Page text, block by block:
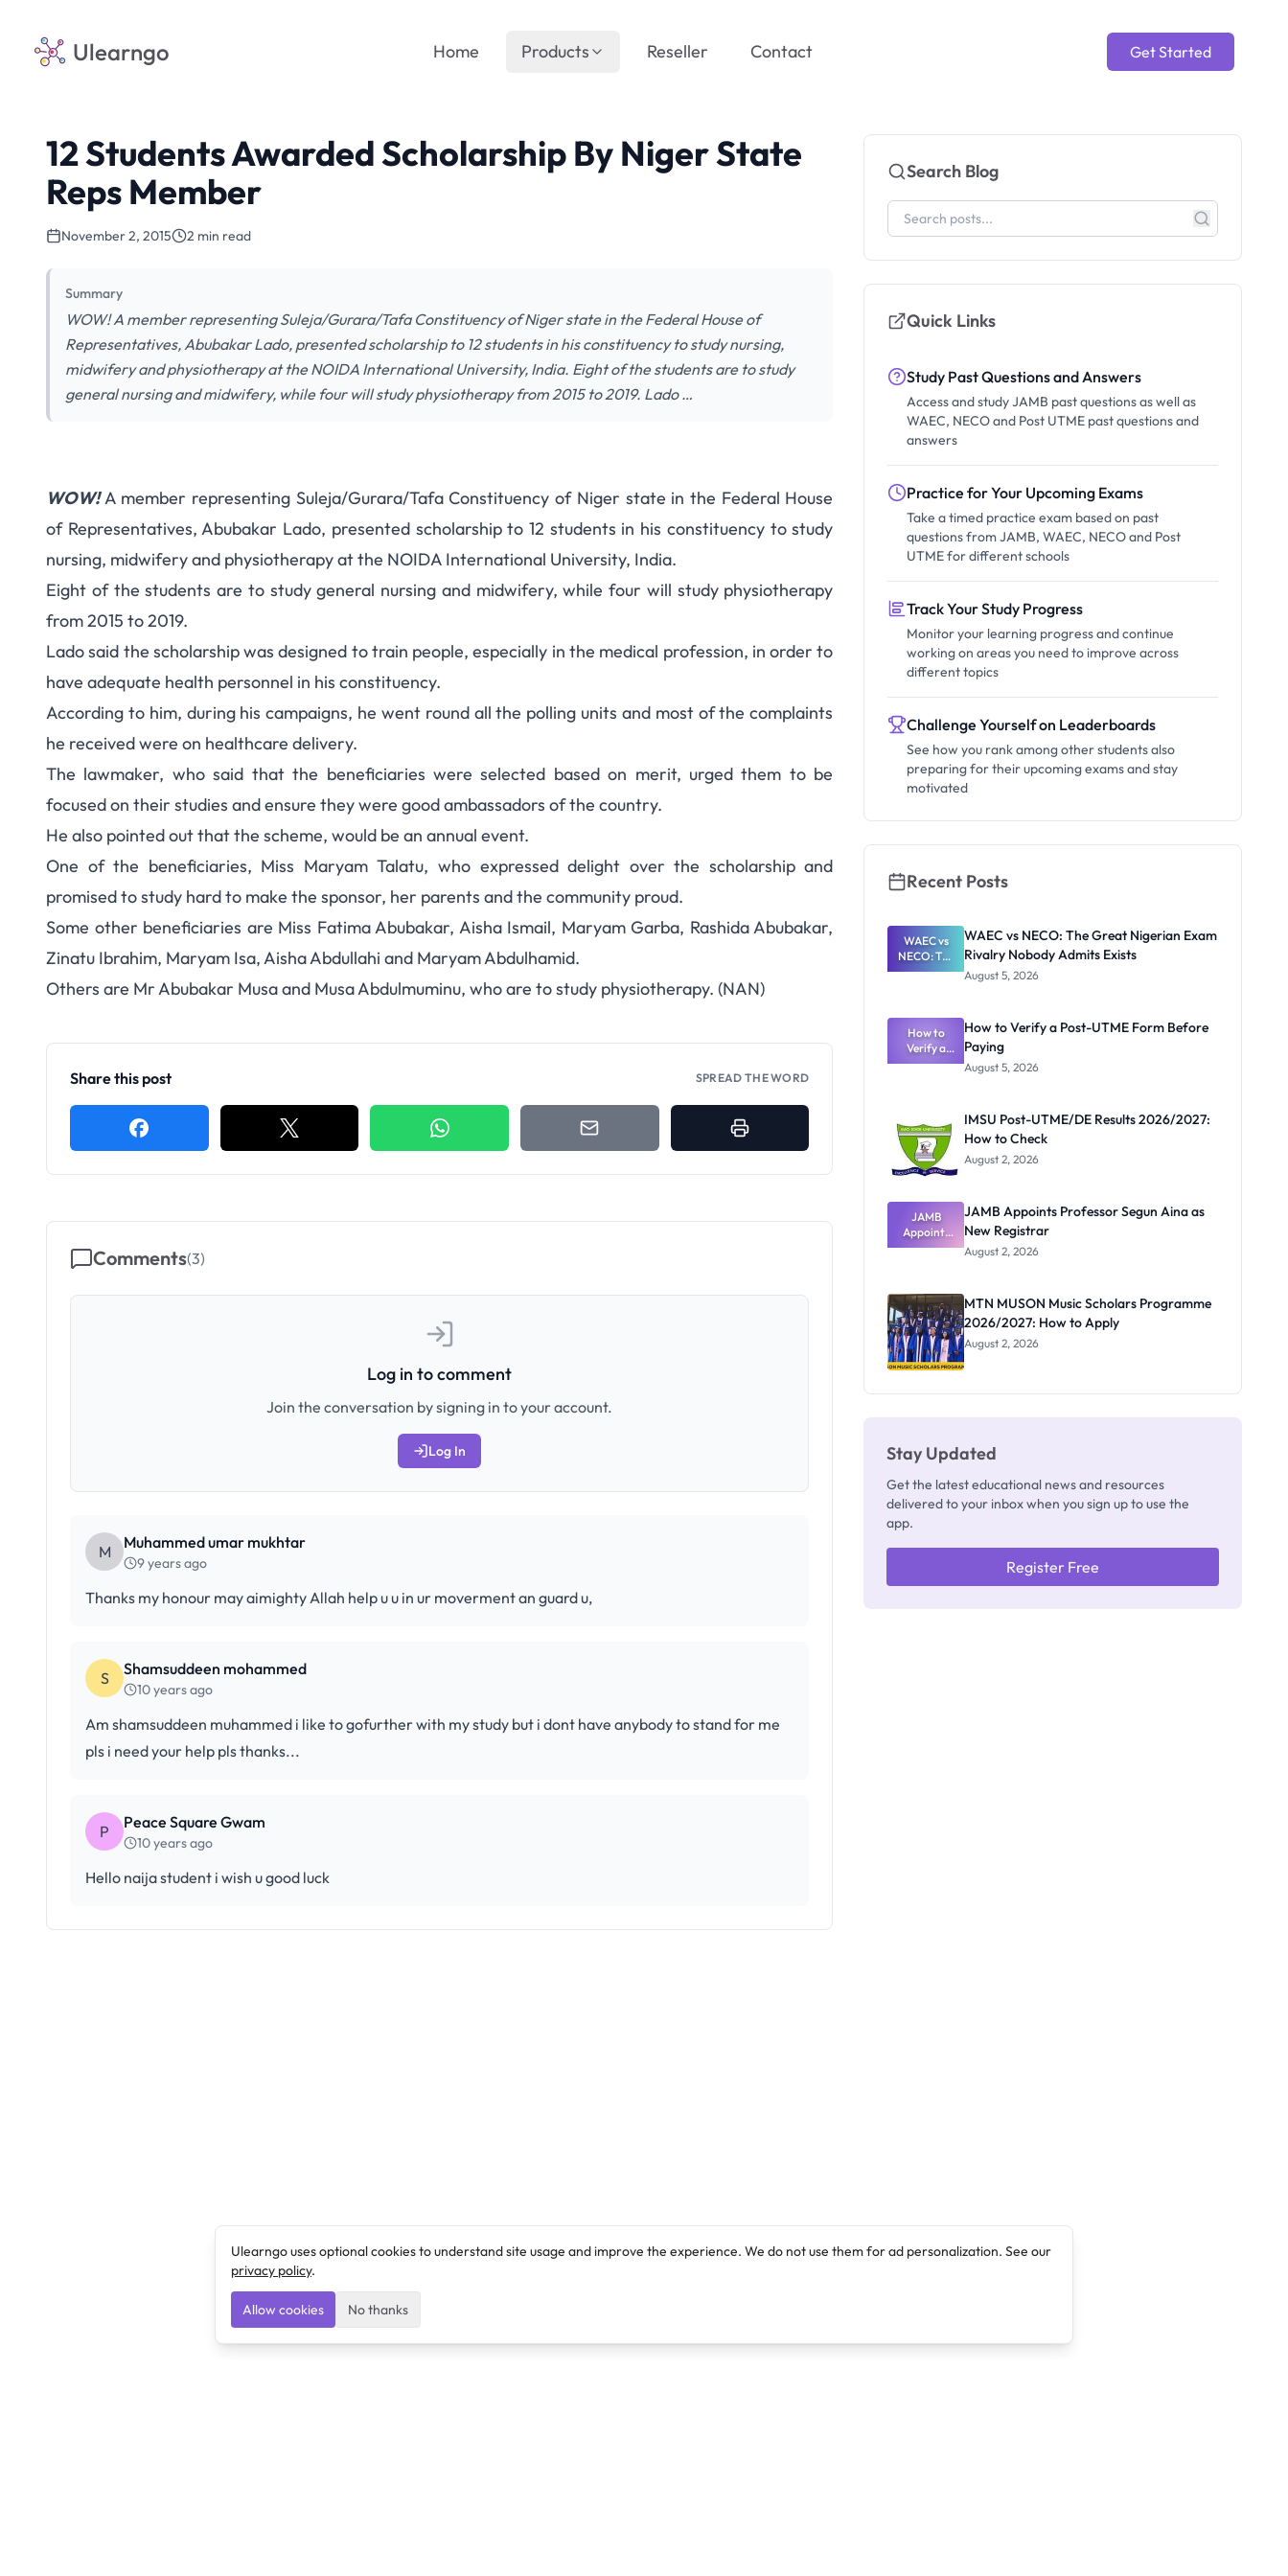
Ulearngo Get Started
Home Products Reseller Contact
12 Students Awarded Scholarship By Niger State
Reps Member
November 2, 2015 2 min read
Summary
WOW! A member representing Suleja/Gurara/Tafa Constituency of Niger state in the Federal House of
Representatives, Abubakar Lado, presented scholarship to 12 students in his constituency to study nursing,
midwifery and physiotherapy at the NOIDA International University, India. Eight of the students are to study
general nursing and midwifery, while four will study physiotherapy from 2015 to 2019. Lado …
12 Students Awarded Scholarship By Niger
State Reps Member
WOW!A member representing Suleja/Gurara/Tafa Constituency of Niger state in the Federal House
of Representatives, Abubakar Lado, presented scholarship to 12 students in his constituency to study
nursing, midwifery and physiotherapy at the NOIDA International University, India.
Eight of the students are to study general nursing and midwifery, while four will study physiotherapy
from 2015 to 2019.
Lado said the scholarship was designed to train people, especially in the medical profession, in order to
have adequate health personnel in his constituency.
According to him, during his campaigns, he went round all the polling units and most of the complaints
he received were on healthcare delivery.
The lawmaker, who said that the beneficiaries were selected based on merit, urged them to be
focused on their studies and ensure they were good ambassadors of the country.
He also pointed out that the scheme, would be an annual event.
One of the beneficiaries, Miss Maryam Talatu, who expressed delight over the scholarship and
promised to study hard to make the sponsor, her parents and the community proud.
Some other beneficiaries are Miss Fatima Abubakar, Aisha Ismail, Maryam Garba, Rashida Abubakar,
Zinatu Ibrahim, Maryam Isa, Aisha Abdullahi and Maryam Abdulhamid.
Others are Mr Abubakar Musa and Musa Abdulmuminu, who are to study physiotherapy. (NAN)
Share this post SPREAD THE WORD
Comments(3)
Log in to comment
Join the conversation by signing in to your account.
Log In
M Muhammed umar mukhtar
9 years ago
Thanks my honour may aimighty Allah help u u in ur moverment an guard u,
S Shamsuddeen mohammed
10 years ago
Am shamsuddeen muhammed i like to gofurther with my study but i dont have anybody to stand for me
pls i need your help pls thanks...
P Peace Square Gwam
10 years ago
Hello naija student i wish u good luck
Search Blog
Quick Links
Study Past Questions and Answers
Access and study JAMB past questions as well as
WAEC, NECO and Post UTME past questions and
answers
Practice for Your Upcoming Exams
Take a timed practice exam based on past
questions from JAMB, WAEC, NECO and Post
UTME for different schools
Track Your Study Progress
Monitor your learning progress and continue
working on areas you need to improve across
different topics
Challenge Yourself on Leaderboards
See how you rank among other students also
preparing for their upcoming exams and stay
motivated
Recent Posts
WAEC vs
NECO: The
Great
Rivalry
Nobody
Admits
Exists
WAEC vs NECO: The Great Nigerian Exam
Rivalry Nobody Admits Exists
August 5, 2026
How to
Verify a
Post-UTME
How to Verify a Post-UTME Form Before
Paying
August 5, 2026
IMSU Post-UTME/DE Results 2026/2027:
How to Check
August 2, 2026
JAMB
Appoints
Professor
Registrar
JAMB Appoints Professor Segun Aina as
New Registrar
August 2, 2026
MTN MUSON Music Scholars Programme
2026/2027: How to Apply
August 2, 2026
Stay Updated
Get the latest educational news and resources
delivered to your inbox when you sign up to use the
app.
Register Free
Ulearngo uses optional cookies to understand site usage and improve the experience. We do not use them for ad personalization. See our
privacy policy.
Allow cookies No thanks